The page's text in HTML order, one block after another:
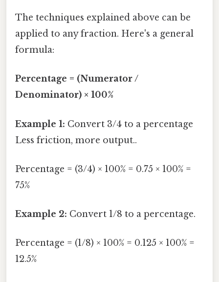
The techniques explained above can be
applied to any fraction. Here's a general
formula:
Percentage = (Numerator /
Denominator) × 100%
Example 1: Convert 3/4 to a percentage
Less friction, more output..
Percentage = (3/4) × 100% = 0.75 × 100% =
75%
Example 2: Convert 1/8 to a percentage.
Percentage = (1/8) × 100% = 0.125 × 100% =
12.5%